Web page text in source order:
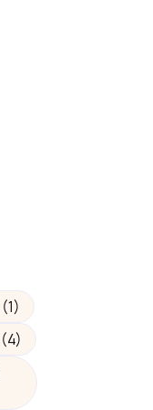
(1)
(4)